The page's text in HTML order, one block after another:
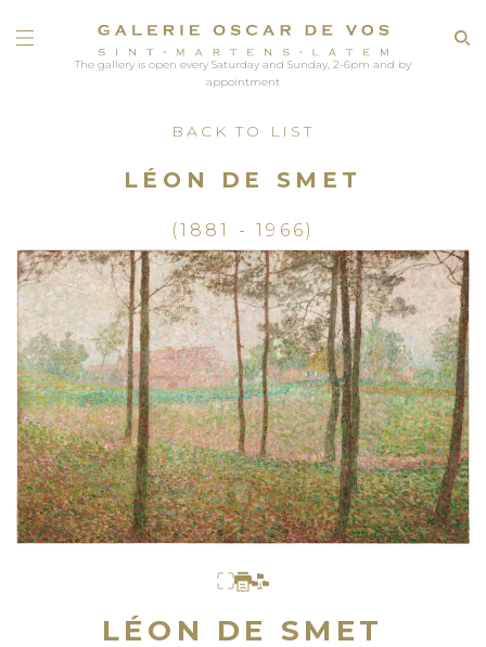
The gallery is open every Saturday and Sunday, 2-6pm and by
appointment
BACK TO LIST
LÉON DE SMET
(1881 - 1966)
LÉON DE SMET